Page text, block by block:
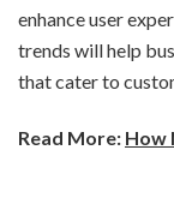
enhance user
trends will help
that cater to
Read More: How